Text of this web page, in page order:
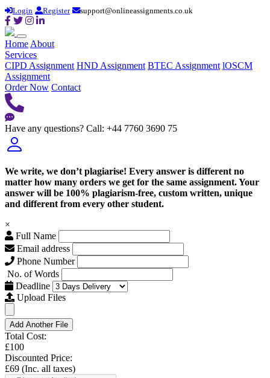
Login Register support@onlineassignments.co.uk
Home About
Services
CIPD Assignment HND Assignment BTEC Assignment lOSCM
Assignment
Order Now Contact
Have any questions? Call: +44 7760 3690 75
We write, we don’t plagiarise! Every answer is different no
matter how many orders we get for the same assignment. Your
answer will be 100% plagiarism-free, custom written, unique
and different from every other student.
×
Full Name
Email address
Phone Number
No. of Words
Deadline
Upload Files
Add Another File
Total Cost:
£100
Discounted Price:
£69 (Inc. all taxes)